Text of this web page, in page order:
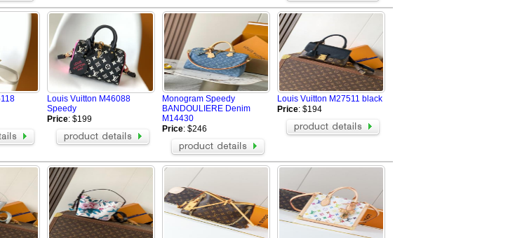
Louis Vuitton M46088
Speedy
Price: $199
Monogram Speedy
BANDOULIERE Denim
M14430
Price: $246
Louis Vuitton M27511 black
Price: $194